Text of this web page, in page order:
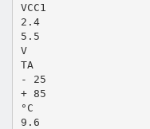
VCC1
2.4
5.5
V
TA
- 25
+ 85
°C
9.6